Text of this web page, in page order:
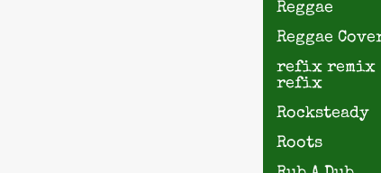
Reggae
Reggae
refix remix
refix
Rocksteady
Roots